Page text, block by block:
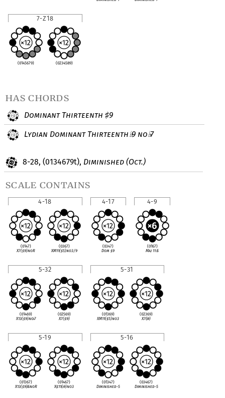
8-28, (0134679t), Diminished (Oct.)
scale contains
4-18
(0147)
X7(♯9)noR
(0367)
XM11(♯5)no3/9
4-17
(0347)
Dom♯9
4-9
(0167)
Maj 11♭5
5-32
(01469)
X13(♯9)no♭7
(02569)
X7(♯9)
5-31
(01369)
XM11(♯5)no3
(02369)
X7(♭9)
5-19
(01367)
X13(♯9)♭5noR
(01467)
X♯11(♭9)no3
5-16
(01347)
Diminished-5
(03467)
Diminished-5
7-Z18
(0145679) (0234589)
has chords
Dominant Thirteenth♯9
Lydian Dominant Thirteenth♭9 no♭7